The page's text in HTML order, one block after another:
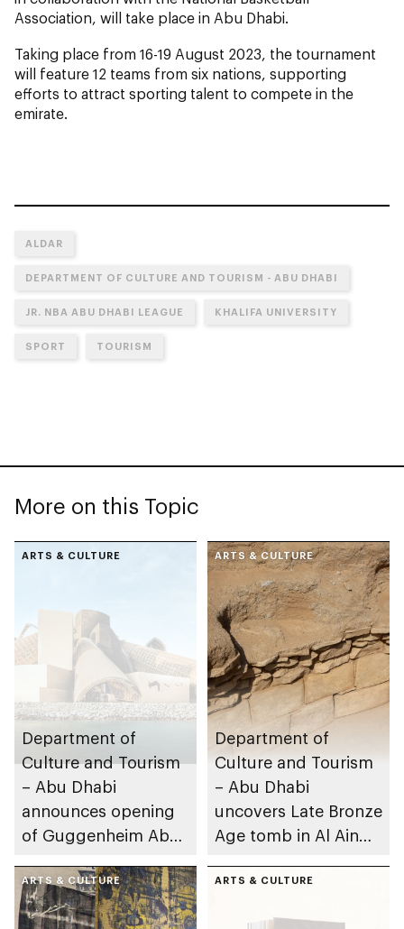
Association, will take place in Abu Dhabi.
Taking place from 16-19 August 2023, the tournament
will feature 12 teams from six nations, supporting
efforts to attract sporting talent to compete in the
emirate.
ALDAR
DEPARTMENT OF CULTURE AND TOURISM - ABU DHABI
JR. NBA ABU DHABI LEAGUE KHALIFA UNIVERSITY
SPORT TOURISM
More on this Topic
ARTS & CULTURE
Department of
Culture and Tourism
– Abu Dhabi
announces opening
of Guggenheim Abu
December 2026
ARTS & CULTURE
Department of
Culture and Tourism
– Abu Dhabi
uncovers Late Bronze
Age tomb in Al Ain
ARTS & CULTURE ARTS & CULTURE